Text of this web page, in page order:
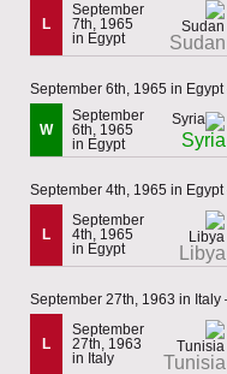
L
September
7th, 1965
in Egypt
Sudan
September 6th, 1965 in
W
September
6th, 1965
in Egypt
Syria
September 4th, 1965 in
L
September
4th, 1965
in Egypt
Libya
September 27th, 1963 in
L
September
27th, 1963
in Italy
Tunisia